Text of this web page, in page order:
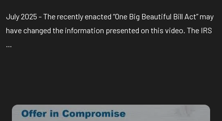
July 2025 - The recently enacted “One Big Beautiful Bill Act” may
have changed the information presented on this video. The IRS